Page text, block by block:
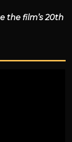
the film’s 20th